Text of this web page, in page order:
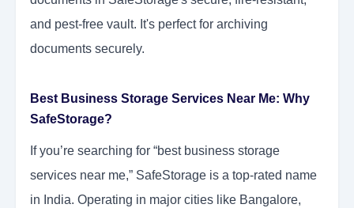
and pest-free vault. It's perfect for archiving
documents securely.
Best Business Storage Services Near Me: Why
SafeStorage?
If you’re searching for “best business storage
services near me,” SafeStorage is a top-rated name
in India. Operating in major cities like Bangalore,